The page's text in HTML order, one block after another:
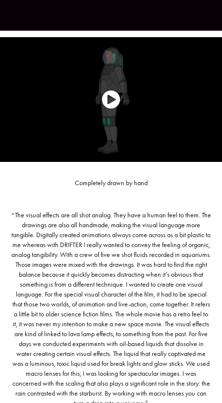
Completely drawn by hand
“The visual effects are all shot analog. They have a human feel to them. The
drawings are also all handmade, making the visual language more
tangible. Digitally created animations always come across as a bit plastic to
me whereas with DRIFTER I really wanted to convey the feeling of organic,
analog tangibility. With a crew of five we shot fluids recorded in aquariums.
Those images were mixed with the drawings. It was hard to find the right
balance because it quickly becomes distracting when it’s obvious that
something is from a different technique. I wanted to create one visual
language. For the special visual character of the film, it had to be special
that those two worlds, of animation and live-action, come together. It refers
a little bit to older science fiction films. The whole movie has a retro feel to
it, it was never my intention to make a new space movie. The visual effects
are kind of linked to lava lamp effects, to something from the past. For five
days we conducted experiments with oil-based liquids that dissolve in
water creating certain visual effects. The liquid that really captivated me
was a luminous, toxic liquid used for break lights and glow sticks. We used
macro lenses for this; I was looking for spectacular images. I was
concerned with the scaling that also plays a significant role in the story: the
rain contrasted with the starburst. By working with macro lenses you can